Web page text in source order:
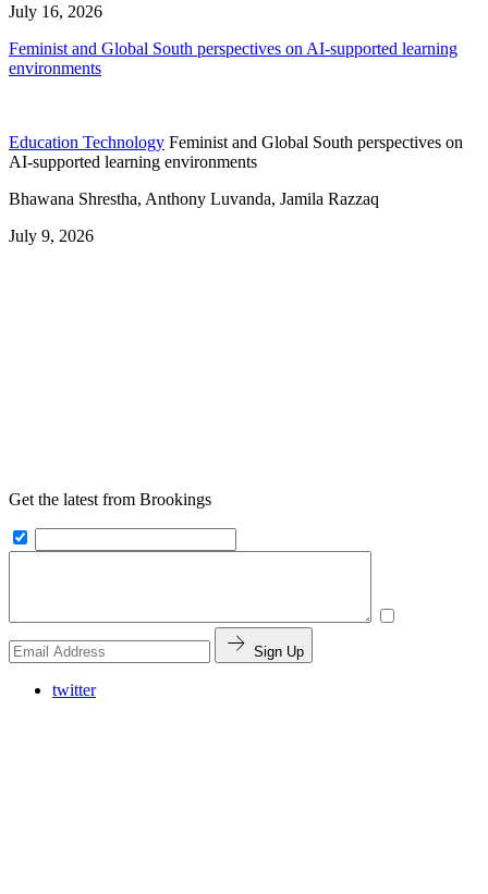
July 16, 2026
Feminist and Global South perspectives on AI-supported learning
environments
Education Technology Feminist and Global South perspectives on
AI-supported learning environments
Bhawana Shrestha, Anthony Luvanda, Jamila Razzaq
July 9, 2026
Get the latest from Brookings
Sign Up
twitter